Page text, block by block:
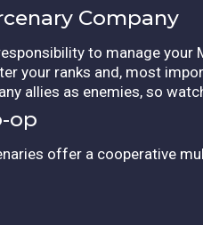
Company
to manage your
your ranks and, most
allies as enemies, so
op
offer a cooperative